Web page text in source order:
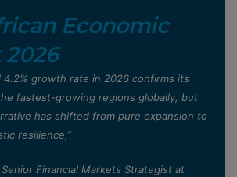
Economic
4.2% growth rate in 2026 confirms its
fastest-growing regions globally, but
has shifted from pure expansion to
resilience,”
Financial Markets Strategist at